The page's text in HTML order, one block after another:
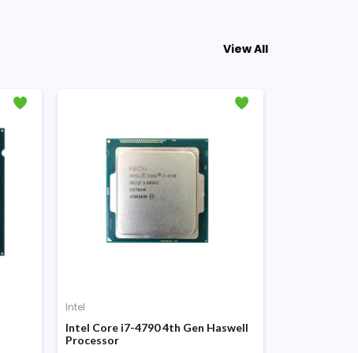
View All
Intel
Intel Core i7-4790 4th Gen Haswell
Processor